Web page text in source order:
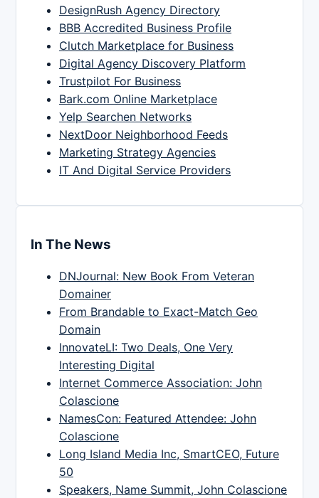
DesignRush Agency Directory
BBB Accredited Business Profile
Clutch Marketplace for Business
Digital Agency Discovery Platform
Trustpilot For Business
Bark.com Online Marketplace
Yelp Searchen Networks
NextDoor Neighborhood Feeds
Marketing Strategy Agencies
IT And Digital Service Providers
In The News
DNJournal: New Book From Veteran
Domainer
From Brandable to Exact-Match Geo
Domain
InnovateLI: Two Deals, One Very
Interesting Digital
Internet Commerce Association: John
Colascione
NamesCon: Featured Attendee: John
Colascione
Long Island Media Inc, SmartCEO, Future
50
Speakers, Name Summit, John Colascione